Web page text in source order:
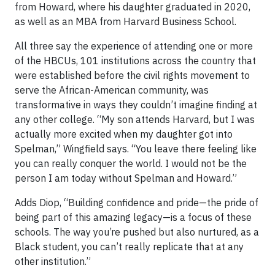
from Howard, where his daughter graduated in 2020,
as well as an MBA from Harvard Business School.
All three say the experience of attending one or more
of the HBCUs, 101 institutions across the country that
were established before the civil rights movement to
serve the African-American community, was
transformative in ways they couldn’t imagine finding at
any other college. “My son attends Harvard, but I was
actually more excited when my daughter got into
Spelman,” Wingfield says. “You leave there feeling like
you can really conquer the world. I would not be the
person I am today without Spelman and Howard.”
Adds Diop, “Building confidence and pride—the pride of
being part of this amazing legacy—is a focus of these
schools. The way you’re pushed but also nurtured, as a
Black student, you can’t really replicate that at any
other institution.”